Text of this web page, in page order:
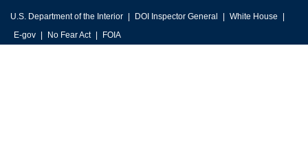
U.S. Department of the Interior DOI Inspector General
White House
E-gov
No Fear Act FOIA